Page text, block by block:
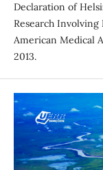
Declaration of
Research Involving
American Medical
2013.